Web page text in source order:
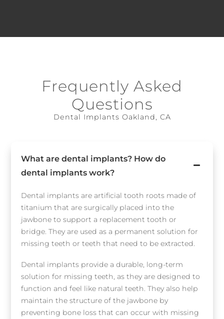
Frequently Asked
Questions
Dental Implants Oakland, CA
What are dental implants? How do
dental implants work?
Dental implants are artificial tooth roots made of
titanium that are surgically placed into the
jawbone to support a replacement tooth or
bridge. They are used as a permanent solution for
missing teeth or teeth that need to be extracted.
Dental implants provide a durable, long-term
solution for missing teeth, as they are designed to
function and feel like natural teeth. They also help
maintain the structure of the jawbone by
preventing bone loss that can occur with missing